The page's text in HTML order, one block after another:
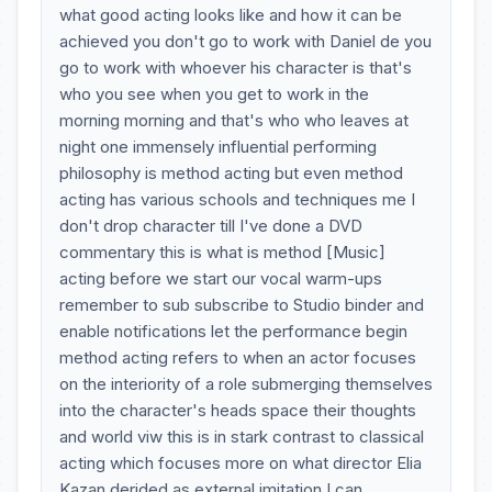
what good acting looks like and how it can be
achieved you don't go to work with Daniel de you
go to work with whoever his character is that's
who you see when you get to work in the
morning morning and that's who who leaves at
night one immensely influential performing
philosophy is method acting but even method
acting has various schools and techniques me I
don't drop character till I've done a DVD
commentary this is what is method [Music]
acting before we start our vocal warm-ups
remember to sub subscribe to Studio binder and
enable notifications let the performance begin
method acting refers to when an actor focuses
on the interiority of a role submerging themselves
into the character's heads space their thoughts
and world viw this is in stark contrast to classical
acting which focuses more on what director Elia